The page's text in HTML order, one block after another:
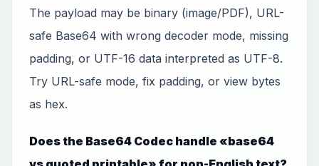
The payload may be binary (image/PDF), URL-
safe Base64 with wrong decoder mode, missing
padding, or UTF-16 data interpreted as UTF-8.
Try URL-safe mode, fix padding, or view bytes
as hex.
Does the Base64 Codec handle «base64